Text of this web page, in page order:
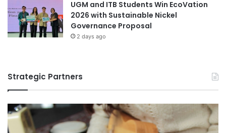
UGM and ITB Students Win EcoVation
2026 with Sustainable Nickel
Governance Proposal
2 days ago
Strategic Partners